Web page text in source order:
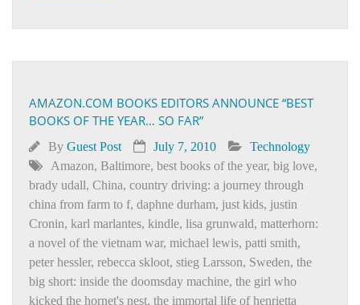
AMAZON.COM BOOKS EDITORS ANNOUNCE “BEST
BOOKS OF THE YEAR… SO FAR”
By Guest Post July 7, 2010
Technology
Amazon, Baltimore, best books of the year, big love,
brady udall, China, country driving: a journey through
china from farm to f, daphne durham, just kids, justin
Cronin, karl marlantes, kindle, lisa grunwald, matterhorn:
a novel of the vietnam war, michael lewis, patti smith,
peter hessler, rebecca skloot, stieg Larsson, Sweden, the
big short: inside the doomsday machine, the girl who
kicked the hornet's nest, the immortal life of henrietta